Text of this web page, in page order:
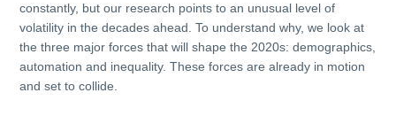
constantly, but our research points to an unusual level of
volatility in the decades ahead. To understand why, we look at
the three major forces that will shape the 2020s: demographics,
automation and inequality. These forces are already in motion
and set to collide.